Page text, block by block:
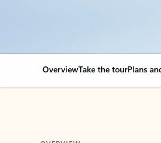
OverviewTake the tourPlans